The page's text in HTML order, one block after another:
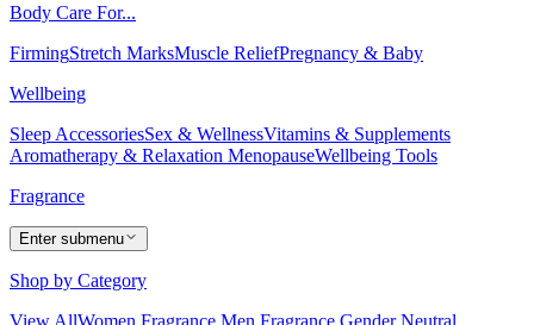
Body Care For...
FirmingStretch MarksMuscle ReliefPregnancy & Baby
Wellbeing
Sleep AccessoriesSex & WellnessVitamins & Supplements
Aromatherapy & Relaxation MenopauseWellbeing Tools
Fragrance
Enter submenu
Shop by Category
View AllWomen Fragrance Men Fragrance Gender Neutral